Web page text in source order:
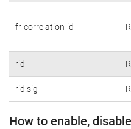
fr-correlation-id
rid
rid.sig
How to enable,